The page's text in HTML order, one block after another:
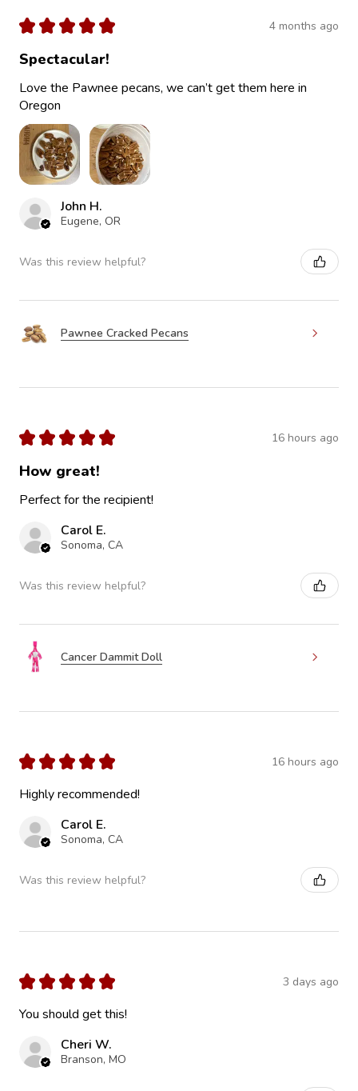
★ ★ ★ ★ ★ 4 months ago
Spectacular!
Love the Pawnee pecans, we can’t get them here in
Oregon
John H.
Eugene, OR
Was this review helpful?
Pawnee Cracked Pecans
★ ★ ★ ★ ★ 16 hours ago
How great!
Perfect for the recipient!
Carol E.
Sonoma, CA
Was this review helpful?
Cancer Dammit Doll
★ ★ ★ ★ ★ 16 hours ago
Highly recommended!
Carol E.
Sonoma, CA
Was this review helpful?
★ ★ ★ ★ ★ 3 days ago
You should get this!
Cheri W.
Branson, MO